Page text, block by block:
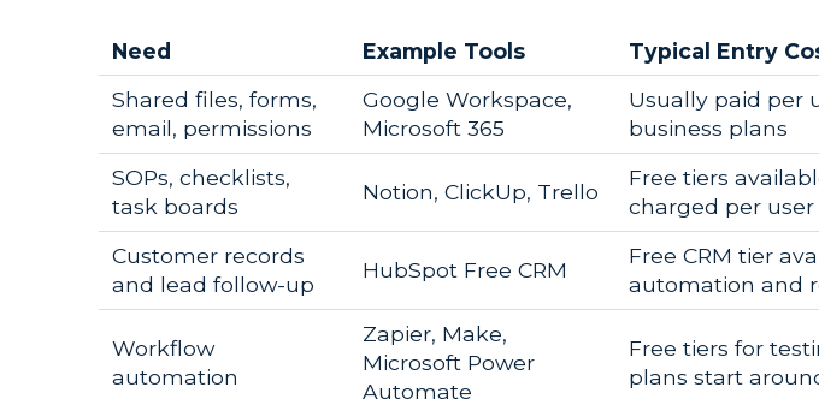
Need Example Tools Typical Entry
Shared files, forms,
email, permissions
Google Workspace,
Microsoft 365
Usually paid per
business plans
SOPs, checklists,
task boards
Notion, ClickUp, Trello
Free tiers
charged per user
Customer records
and lead follow-up
HubSpot Free CRM
Free CRM tier
automation and
Workflow
automation
Zapier, Make,
Microsoft Power
Automate
Free tiers for
plans start